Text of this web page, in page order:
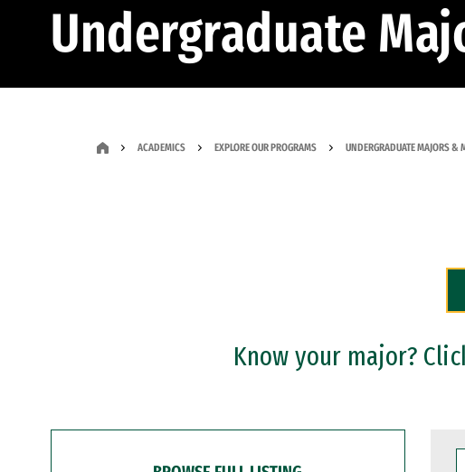
Undergraduate
ACADEMICS EXPLORE OUR PROGRAMS UNDERGRADUATE MAJORS &
Know your major?